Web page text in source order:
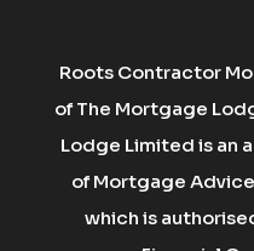
Roots Contractor
of The Mortgage
Lodge Limited is an
of Mortgage
which is